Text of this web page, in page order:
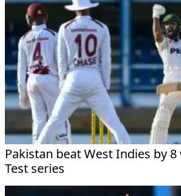
Pakistan beat West Indies by
Test series